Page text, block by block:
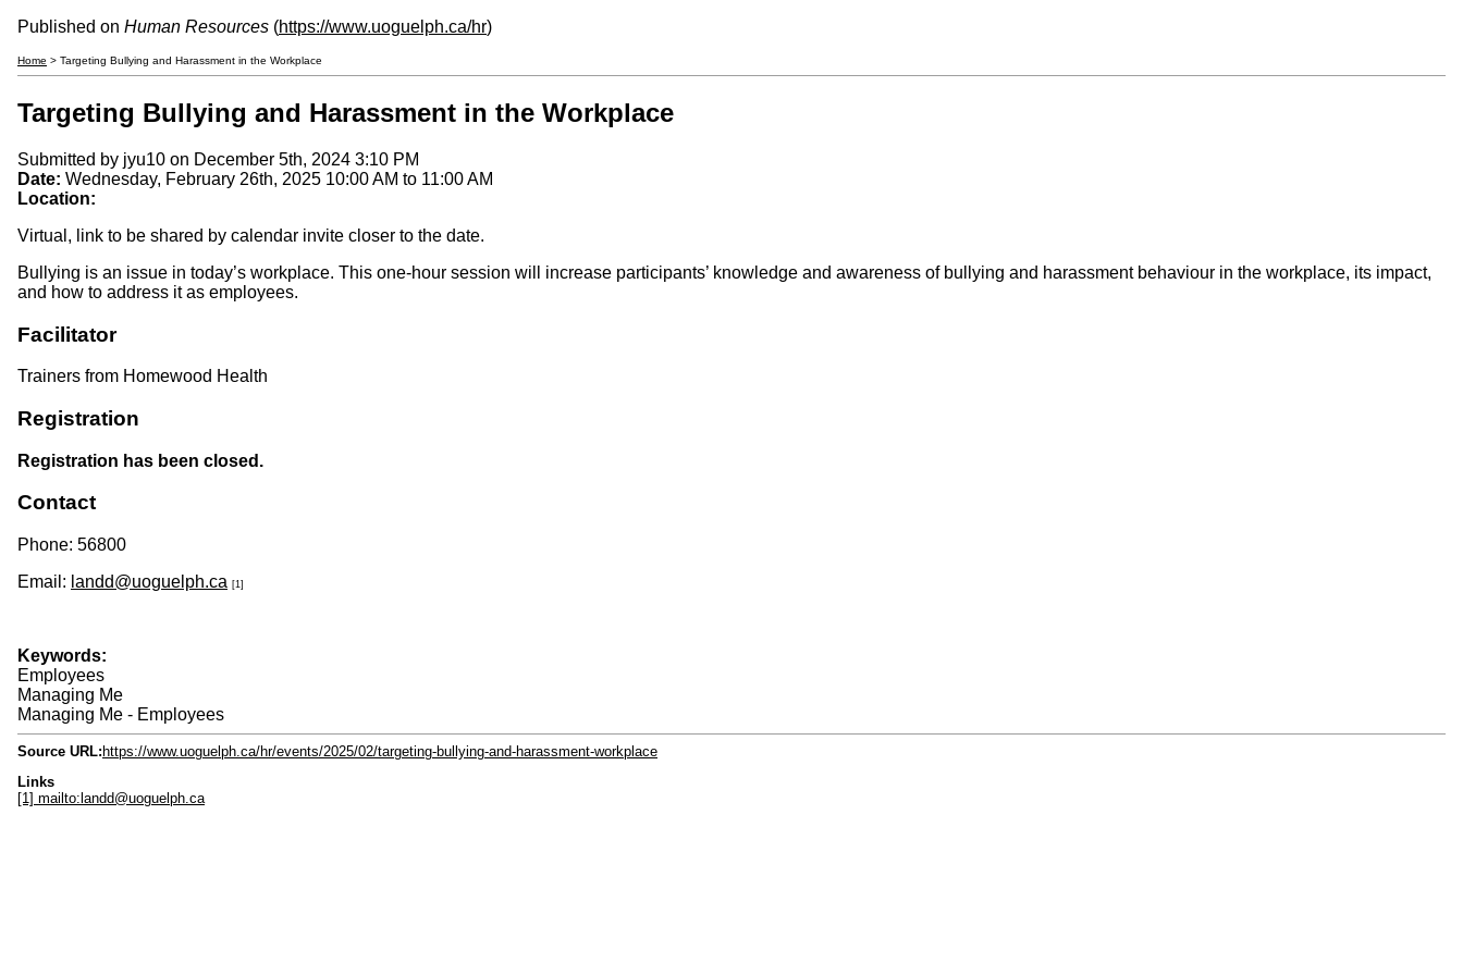
Published on Human Resources (https://www.uoguelph.ca/hr)
Home > Targeting Bullying and Harassment in the Workplace
Targeting Bullying and Harassment in the Workplace
Submitted by jyu10 on December 5th, 2024 3:10 PM
Date: Wednesday, February 26th, 2025 10:00 AM to 11:00 AM
Location:
Virtual, link to be shared by calendar invite closer to the date.
Bullying is an issue in today’s workplace. This one-hour session will increase participants’ knowledge and awareness of bullying and harassment behaviour in the workplace, its impact,
and how to address it as employees.
Facilitator
Trainers from Homewood Health
Registration
Registration has been closed.
Contact
Phone: 56800
Email: landd@uoguelph.ca [1]
Keywords:
Employees
Managing Me
Managing Me - Employees
Source URL: https://www.uoguelph.ca/hr/events/2025/02/targeting-bullying-and-harassment-workplace
Links
[1] mailto:landd@uoguelph.ca